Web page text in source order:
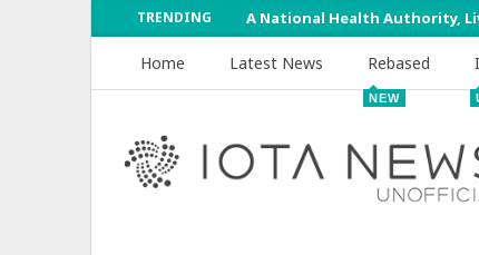
TRENDING A National Health Authority,
Home Latest News Rebased
NEW